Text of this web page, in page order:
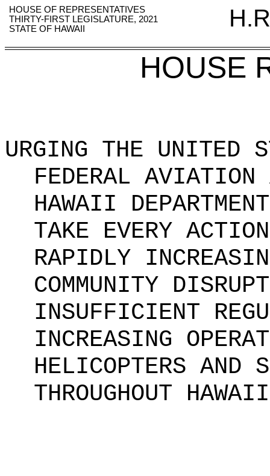
HOUSE OF REPRESENTATIVES
THIRTY-FIRST LEGISLATURE, 2021
STATE OF HAWAII
HOUSE
URGING THE UNITED
FEDERAL
HAWAII
TAKE EVERY
RAPIDLY
COMMUNITY
INSUFFICIENT
INCREASING
HELICOPTERS AND
THROUGHOUT HAWAII